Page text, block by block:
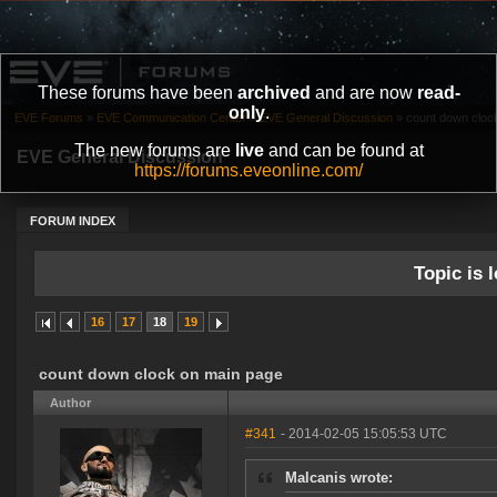
These forums have been archived and are now read-
only.
The new forums are liveand can be found at
https://forums.eveonline.com/
EVE General Discussion
FORUM INDEX
EVE Forums » EVE Communication Center » EVE General Discussion » count down
Topic is
16 17 18 19
count down clock on main page
Author
#341 - 2014-02-05 15:05:53 UTC
Malcanis wrote: